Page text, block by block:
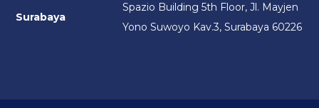
Surabaya
Spazio Building 5th Floor, Jl. Mayjen
Yono Suwoyo Kav.3, Surabaya 60226